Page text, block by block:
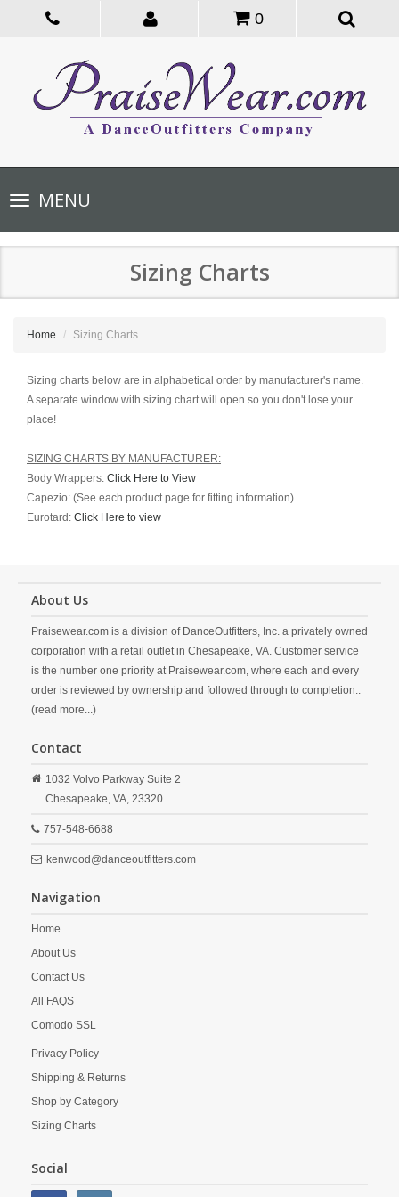
0
Toggle
navigationMENU
Sizing Charts
Home Sizing Charts
Sizing charts below are in alphabetical order by manufacturer's name.
A separate window with sizing chart will open so you don't lose your
place!
SIZING CHARTS BY MANUFACTURER:
Body Wrappers: Click Here to View
Capezio: (See each product page for fitting information)
Eurotard: Click Here to view
About Us
Praisewear.com is a division of DanceOutfitters, Inc. a privately owned
corporation with a retail outlet in Chesapeake, VA. Customer service
is the number one priority at Praisewear.com, where each and every
order is reviewed by ownership and followed through to completion..
(read more...)
Contact
1032 Volvo Parkway Suite 2
Chesapeake, VA, 23320
757-548-6688
kenwood@danceoutfitters.com
Navigation
Home
About Us
Contact Us
All FAQS
Comodo SSL
Privacy Policy
Shipping & Returns
Shop by Category
Sizing Charts
Social